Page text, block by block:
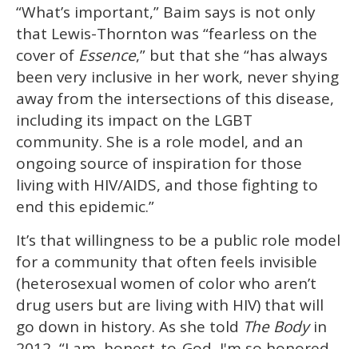
“What’s important,” Baim says is not only
that Lewis-Thornton was “fearless on the
cover of Essence,” but that she “has always
been very inclusive in her work, never shying
away from the intersections of this disease,
including its impact on the LGBT
community. She is a role model, and an
ongoing source of inspiration for those
living with HIV/AIDS, and those fighting to
end this epidemic.”
It’s that willingness to be a public role model
for a community that often feels invisible
(heterosexual women of color who aren’t
drug users but are living with HIV) that will
go down in history. As she told The Bodyin